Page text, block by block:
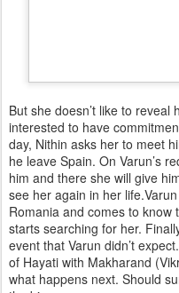
But she doesn’t like to
interested to have
day, Nithin asks her to meet
he leave Spain. On Varun’s
him and there she will give
see her again in her
Romania and comes to know
starts searching for her.
event that Varun didn’t
of Hayati with Makharand
what happens next. Should